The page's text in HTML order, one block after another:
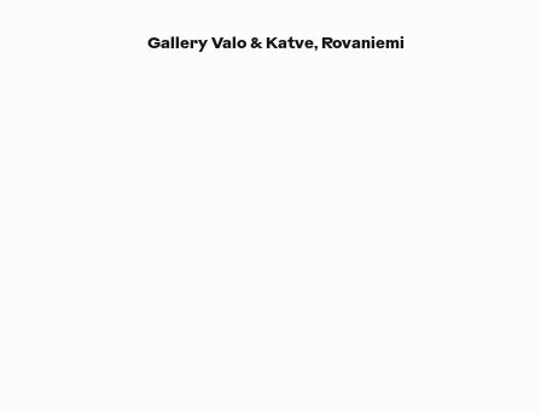
Gallery Valo & Katve, Rovaniemi